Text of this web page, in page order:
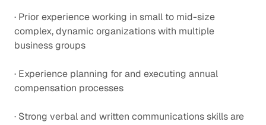
· Prior experience working in small to mid-size
complex, dynamic organizations with multiple
business groups
· Experience planning for and executing annual
compensation processes
· Strong verbal and written communications skills are